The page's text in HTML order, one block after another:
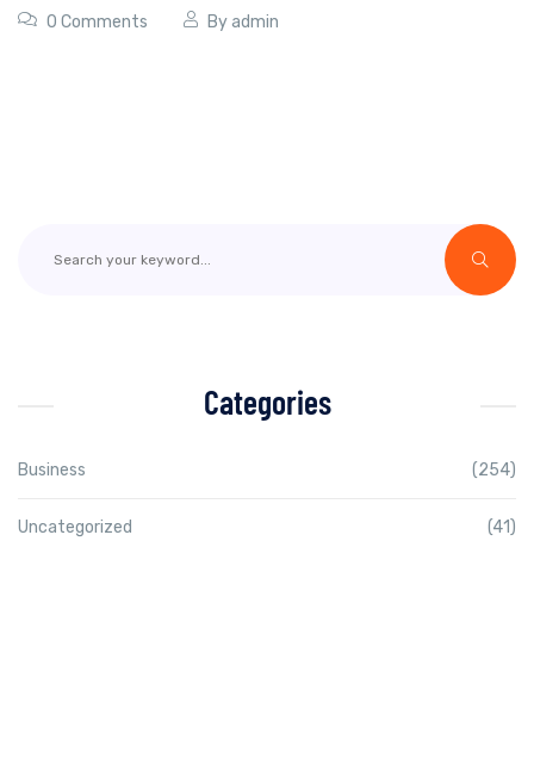
0 Comments Byadmin
Categories
Business (254)
Uncategorized (41)